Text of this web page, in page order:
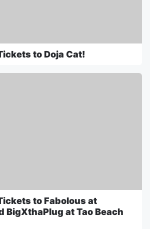
to Doja Cat!
to Fabolous at
BigXthaPlug at Tao Beach